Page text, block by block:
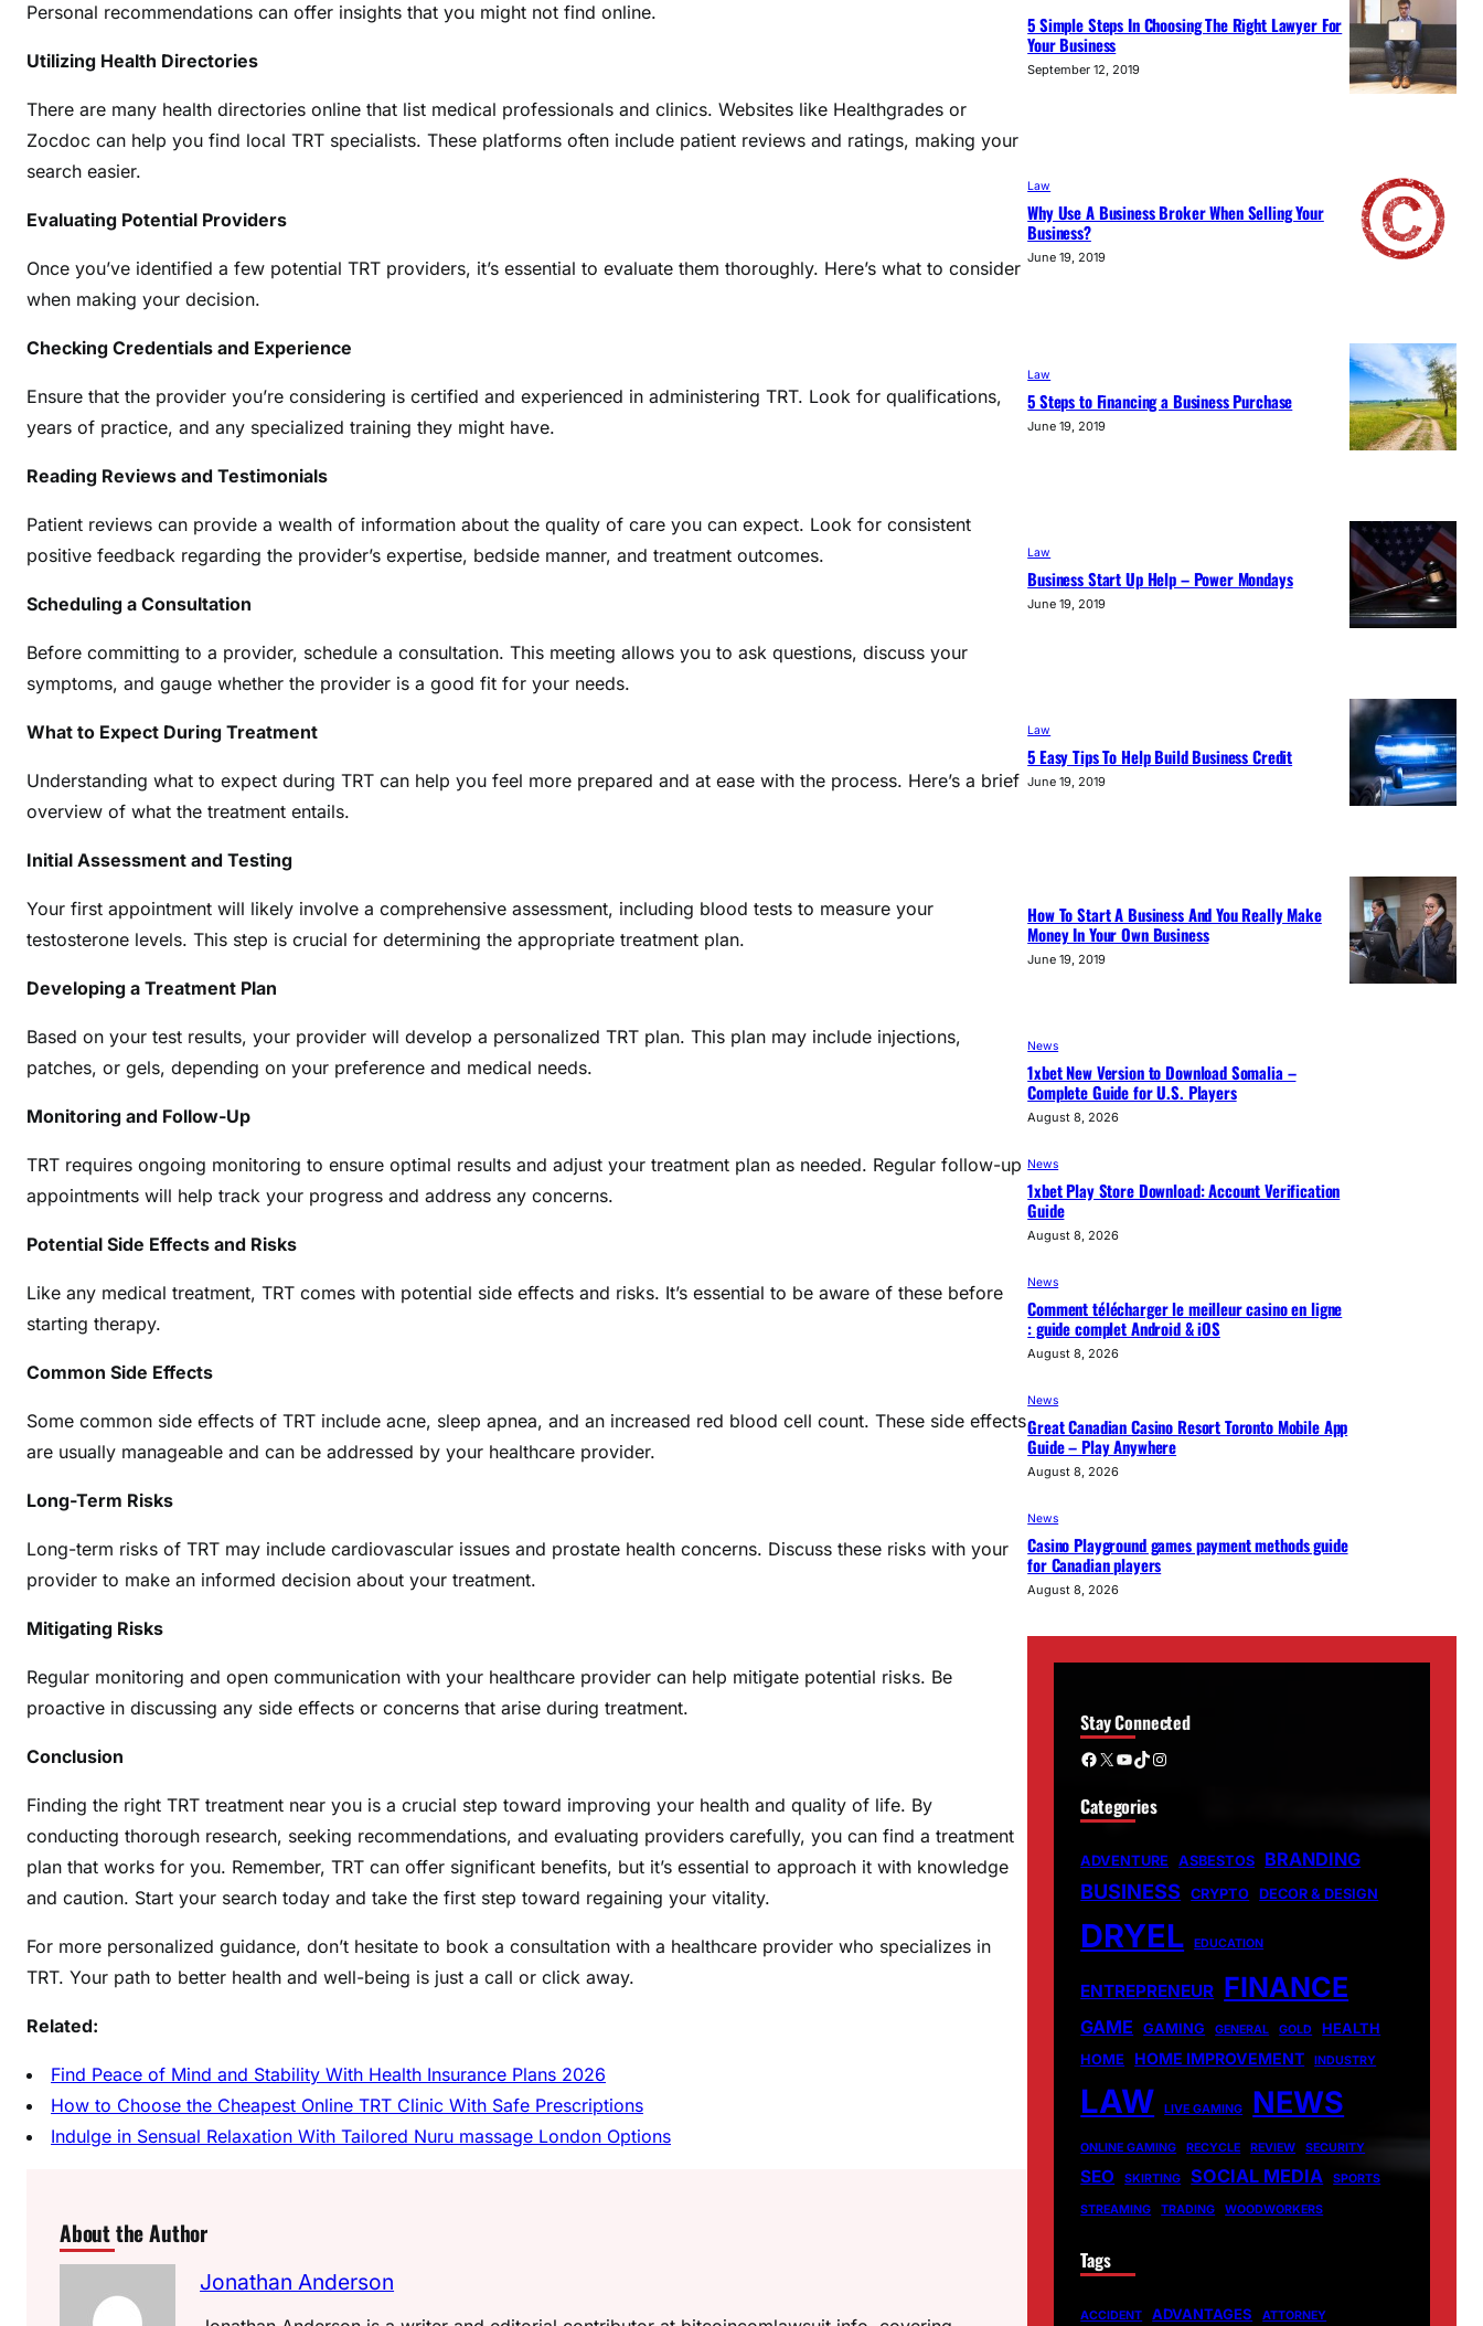
Personal recommendations can offer insights that you might not find online.
Utilizing Health Directories
There are many health directories online that list medical professionals and clinics. Websites like Healthgrades or
Zocdoc can help you find local TRT specialists. These platforms often include patient reviews and ratings, making your
search easier.
Evaluating Potential Providers
Once you’ve identified a few potential TRT providers, it’s essential to evaluate them thoroughly. Here’s what to consider
when making your decision.
Checking Credentials and Experience
Ensure that the provider you’re considering is certified and experienced in administering TRT. Look for qualifications,
years of practice, and any specialized training they might have.
Reading Reviews and Testimonials
Patient reviews can provide a wealth of information about the quality of care you can expect. Look for consistent
positive feedback regarding the provider’s expertise, bedside manner, and treatment outcomes.
Scheduling a Consultation
Before committing to a provider, schedule a consultation. This meeting allows you to ask questions, discuss your
symptoms, and gauge whether the provider is a good fit for your needs.
What to Expect During Treatment
Understanding what to expect during TRT can help you feel more prepared and at ease with the process. Here’s a brief
overview of what the treatment entails.
Initial Assessment and Testing
Your first appointment will likely involve a comprehensive assessment, including blood tests to measure your
testosterone levels. This step is crucial for determining the appropriate treatment plan.
Developing a Treatment Plan
Based on your test results, your provider will develop a personalized TRT plan. This plan may include injections,
patches, or gels, depending on your preference and medical needs.
Monitoring and Follow-Up
TRT requires ongoing monitoring to ensure optimal results and adjust your treatment plan as needed. Regular follow-up
appointments will help track your progress and address any concerns.
Potential Side Effects and Risks
Like any medical treatment, TRT comes with potential side effects and risks. It’s essential to be aware of these before
starting therapy.
Common Side Effects
Some common side effects of TRT include acne, sleep apnea, and an increased red blood cell count. These side effects
are usually manageable and can be addressed by your healthcare provider.
Long-Term Risks
Long-term risks of TRT may include cardiovascular issues and prostate health concerns. Discuss these risks with your
provider to make an informed decision about your treatment.
Mitigating Risks
Regular monitoring and open communication with your healthcare provider can help mitigate potential risks. Be
proactive in discussing any side effects or concerns that arise during treatment.
Conclusion
Finding the right TRT treatment near you is a crucial step toward improving your health and quality of life. By
conducting thorough research, seeking recommendations, and evaluating providers carefully, you can find a treatment
plan that works for you. Remember, TRT can offer significant benefits, but it’s essential to approach it with knowledge
and caution. Start your search today and take the first step toward regaining your vitality.
For more personalized guidance, don’t hesitate to book a consultation with a healthcare provider who specializes in
TRT. Your path to better health and well-being is just a call or click away.
Related:
Find Peace of Mind and Stability With Health Insurance Plans 2026
How to Choose the Cheapest Online TRT Clinic With Safe Prescriptions
Indulge in Sensual Relaxation With Tailored Nuru massage London Options
About the Author
Jonathan Anderson
5 Simple Steps In Choosing The Right Lawyer For
Your Business
September 12, 2019
Law
Why Use A Business Broker When Selling Your
Business?
June 19, 2019
Law
5 Steps to Financing a Business Purchase
June 19, 2019
Law
Business Start Up Help – Power Mondays
June 19, 2019
Law
5 Easy Tips To Help Build Business Credit
June 19, 2019
How To Start A Business And You Really Make
Money In Your Own Business
June 19, 2019
News
1xbet New Version to Download Somalia –
Complete Guide for U.S. Players
August 8, 2026
News
1xbet Play Store Download: Account Verification
Guide
August 8, 2026
News
Comment télécharger le meilleur casino en ligne
: guide complet Android & iOS
August 8, 2026
News
Great Canadian Casino Resort Toronto Mobile App
Guide – Play Anywhere
August 8, 2026
News
Casino Playground games payment methods guide
for Canadian players
August 8, 2026
Stay Connected
Facebook X YouTube TikTok Instagram
Categories
ADVENTURE ASBESTOS BRANDING
BUSINESS CRYPTO DECOR & DESIGN
DRYEL EDUCATION
ENTREPRENEUR FINANCE
GAME GAMING GENERAL GOLD
HEALTH
HOME
HOME IMPROVEMENT INDUSTRY
LAW LIVE GAMING NEWS
ONLINE GAMING RECYCLE REVIEW SECURITY
SEO SKIRTING SOCIAL MEDIA SPORTS
STREAMING TRADING WOODWORKERS
Tags
ACCIDENT ADVANTAGES ATTORNEY